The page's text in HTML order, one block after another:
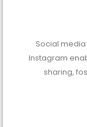
Social
Instagram
sharing,